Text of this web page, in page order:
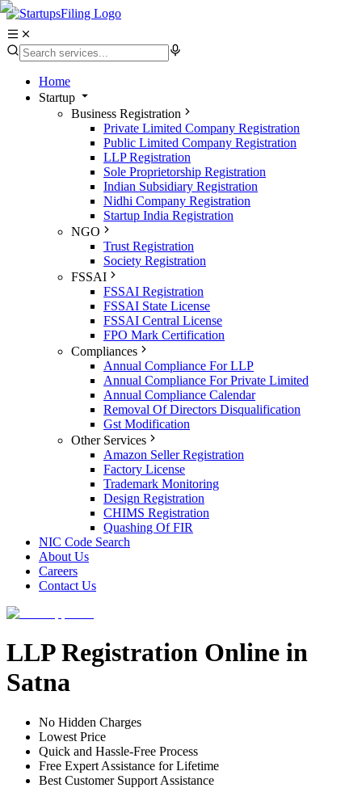
Home
Startup
Business Registration
Private Limited Company Registration
Public Limited Company Registration
LLP Registration
Sole Proprietorship Registration
Indian Subsidiary Registration
Nidhi Company Registration
Startup India Registration
NGO
Trust Registration
Society Registration
FSSAI
FSSAI Registration
FSSAI State License
FSSAI Central License
FPO Mark Certification
Compliances
Annual Compliance For LLP
Annual Compliance For Private Limited
Annual Compliance Calendar
Removal Of Directors Disqualification
Gst Modification
Other Services
Amazon Seller Registration
Factory License
Trademark Monitoring
Design Registration
CHIMS Registration
Quashing Of FIR
NIC Code Search
About Us
Careers
Contact Us
LLP Registration Online in
Satna
No Hidden Charges
Lowest Price
Quick and Hassle-Free Process
Free Expert Assistance for Lifetime
Best Customer Support Assistance